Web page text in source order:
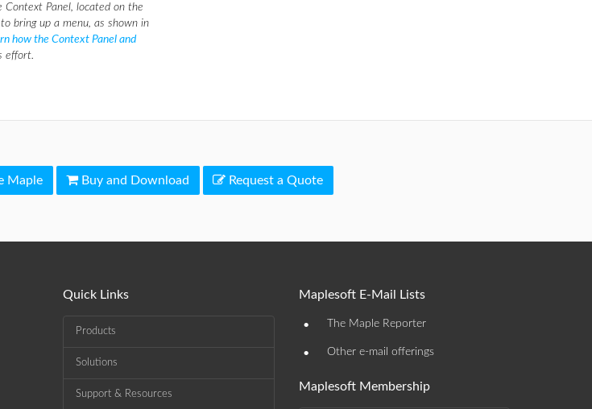
Panel, located on the
bring up a menu, as shown in
how the Context Panel and
effort.
Maple Buy and Download Request a Quote
Quick Links
Products
Solutions
Support & Resources
Maplesoft E-Mail Lists
• The Maple Reporter
• Other e-mail offerings
Maplesoft Membership